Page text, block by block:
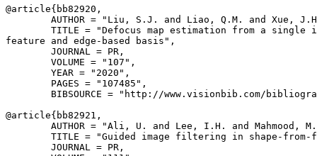
@article{ bb82920 ,
AUTHOR = "Liu, S.J. and Liao, Q.M. and Xue,
TITLE = "Defocus map estimation from a single
feature and edge-based basis",
        JOURNAL = PR,
        VOLUME = "107",
        YEAR = "2020",
        PAGES = "107485",
BIBSOURCE = "http://www.visionbib.com/
@article{ bb82921 ,
AUTHOR = "Ali, U. and Lee, I.H. and Mahmood,
TITLE = "Guided image filtering in shape-
        JOURNAL = PR,